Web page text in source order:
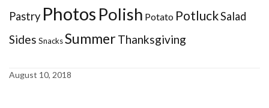
Pastry Photos Polish Potato PotluckSalad
Sides SnacksSummerThanksgiving
August 10, 2018